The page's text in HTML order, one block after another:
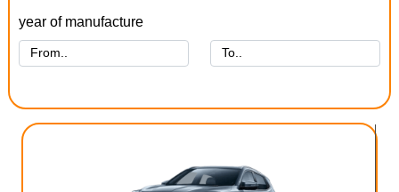
year of manufacture